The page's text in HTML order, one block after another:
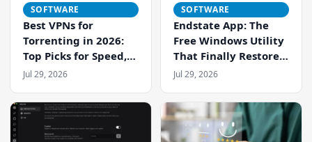
SOFTWARE
Best VPNs for
Torrenting in 2026:
Top Picks for Speed,
Privacy, and Security
Jul 29, 2026
SOFTWARE
Endstate App: The
Free Windows Utility
That Finally Restores
Settings After a Fresh
Jul 29, 2026